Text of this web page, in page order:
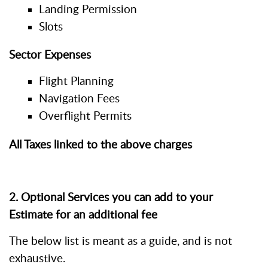
Landing Permission
Slots
Sector Expenses
Flight Planning
Navigation Fees
Overflight Permits
All Taxes linked to the above charges
2. Optional Services you can add to your
Estimate for an additional fee
The below list is meant as a guide, and is not
exhaustive.